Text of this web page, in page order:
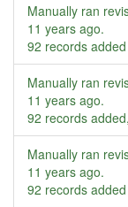
Manually ran
11 years ago.
92 records
Manually ran
11 years ago.
92 records
Manually ran
11 years ago.
92 records